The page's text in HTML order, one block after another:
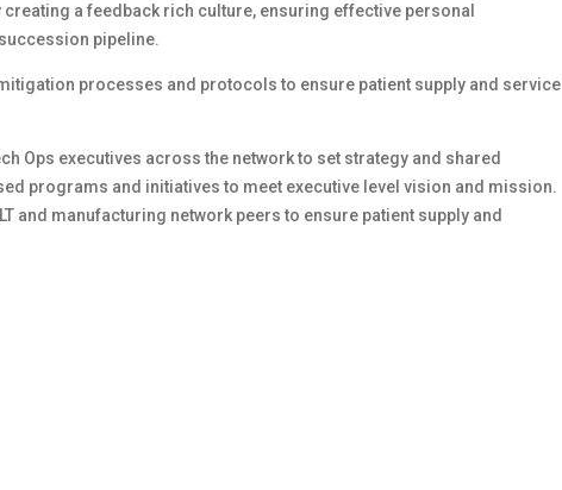
a feedback rich culture, ensuring effective personal
pipeline.
processes and protocols to ensure patient supply and service
Ops executives across the network to set strategy and shared
programs and initiatives to meet executive level vision and mission.
and manufacturing network peers to ensure patient supply and